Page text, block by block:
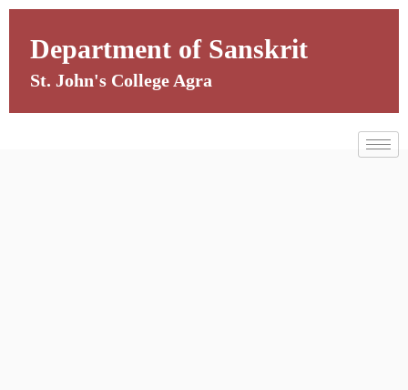
Skip
contentDepartment of Sanskrit
St. John's College Agra